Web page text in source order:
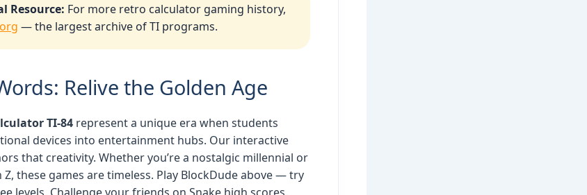
Resource: For more retro calculator gaming history,
— the largest archive of TI programs.
Relive the Golden Age
TI-84 represent a unique era when students
devices into entertainment hubs. Our interactive
that creativity. Whether you’re a nostalgic millennial or
Z, these games are timeless. Play BlockDude above — try